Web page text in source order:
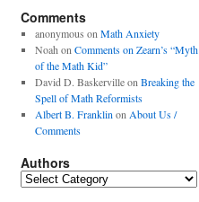
Comments
anonymous on Math Anxiety
Noah on Comments on Zearn’s “Myth
of the Math Kid”
David D. Baskervilleon Breaking the
Spell of Math Reformists
Albert B. Franklin on About Us /
Comments
Authors
Authors